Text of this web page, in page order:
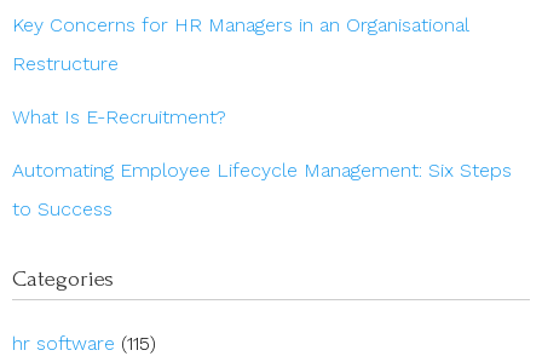
Key Concerns for HR Managers in an Organisational
Restructure
What Is E-Recruitment?
Automating Employee Lifecycle Management: Six Steps
to Success
Categories
hr software (115)